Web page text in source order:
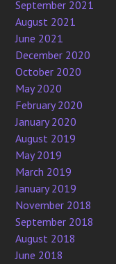
September 2021
August 2021
June 2021
December 2020
October 2020
May 2020
February 2020
January 2020
August 2019
May 2019
March 2019
January 2019
November 2018
September 2018
August 2018
June 2018